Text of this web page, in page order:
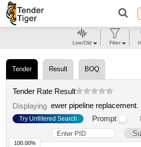
Tender Result BOQ
Tender Rate Result
Displaying ewer pipeline replacement.
Try Unfiltered Search Prompt
100.00%
Live/Old Filter